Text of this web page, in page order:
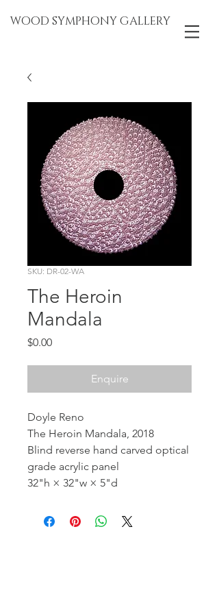
WOOD SYMPHONY GALLERY
SKU: DR-02-WA
The Heroin
Mandala
$0.00Price
Enquire
Doyle Reno
The Heroin Mandala, 2018
Blind reverse hand carved optical
grade acrylic panel
32"h × 32"w × 5"d